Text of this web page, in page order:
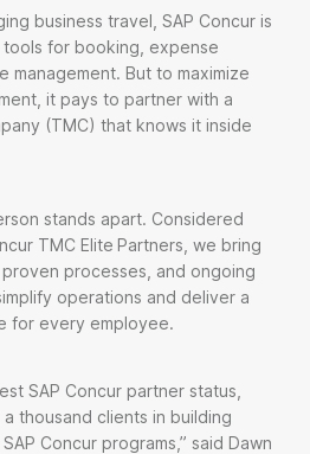
business travel, SAP Concur is
for booking, expense
management. But to maximize
it pays to partner with a
(TMC) that knows it inside
stands apart. Considered
TMC Elite Partners, we bring
processes, and ongoing
operations and deliver a
for every employee.
SAP Concur partner status,
thousand clients in building
Concur programs,” said Dawn